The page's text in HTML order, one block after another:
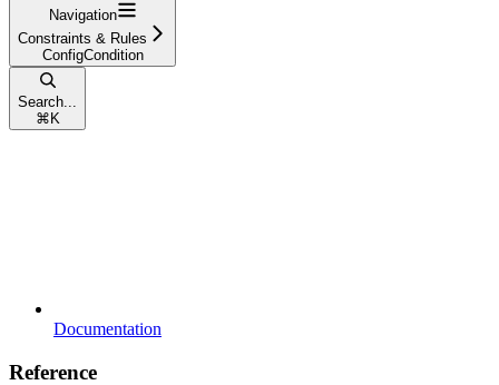
Navigation
Constraints & Rules
ConfigCondition
Search...
⌘ K
Documentation
Reference